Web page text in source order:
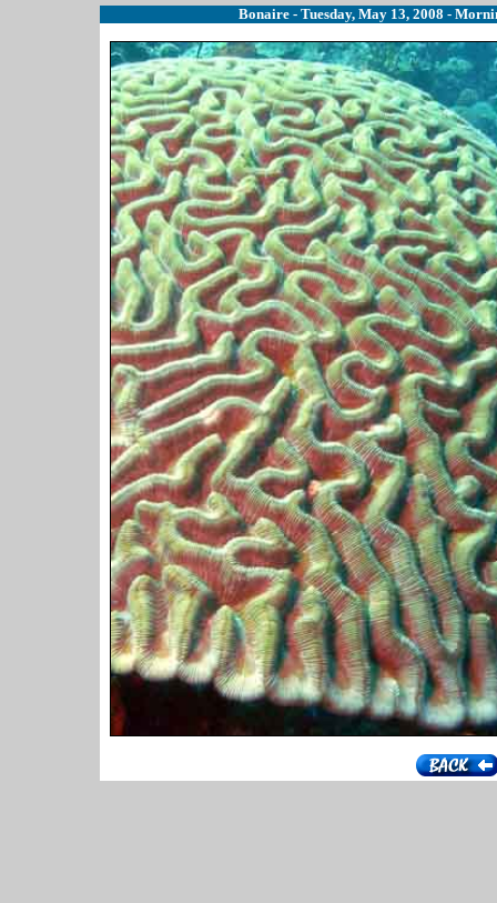
Bonaire - Tuesday, May 13, 2008 -